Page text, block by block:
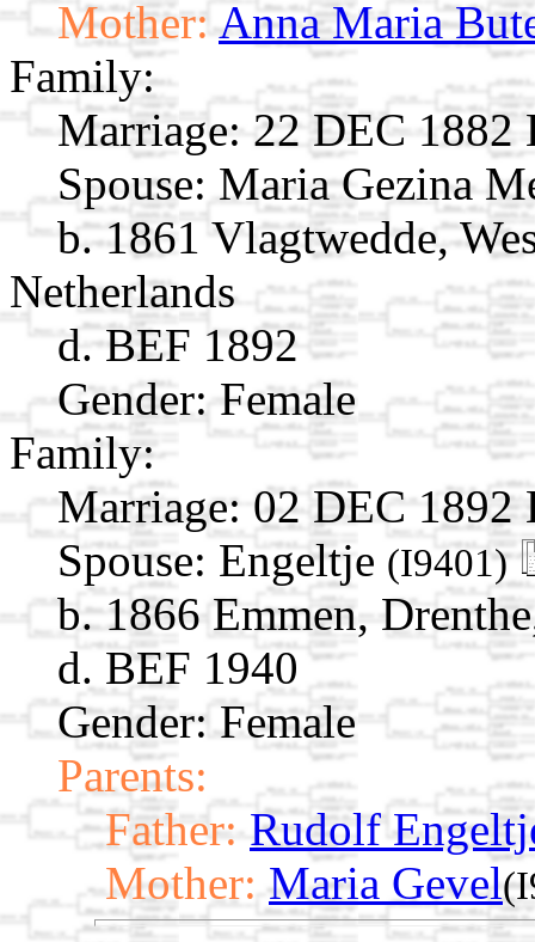
Mother: Anna Maria
Family:
Marriage: 22 DEC 1882
Spouse: Maria Gezina
b. 1861 Vlagtwedde,
Netherlands
d. BEF 1892
Gender: Female
Family:
Marriage: 02 DEC 1892
Spouse: Engeltje (I9401)
b. 1866 Emmen,
d. BEF 1940
Gender: Female
Parents:
Father: Rudolf
Mother: Maria Gevel